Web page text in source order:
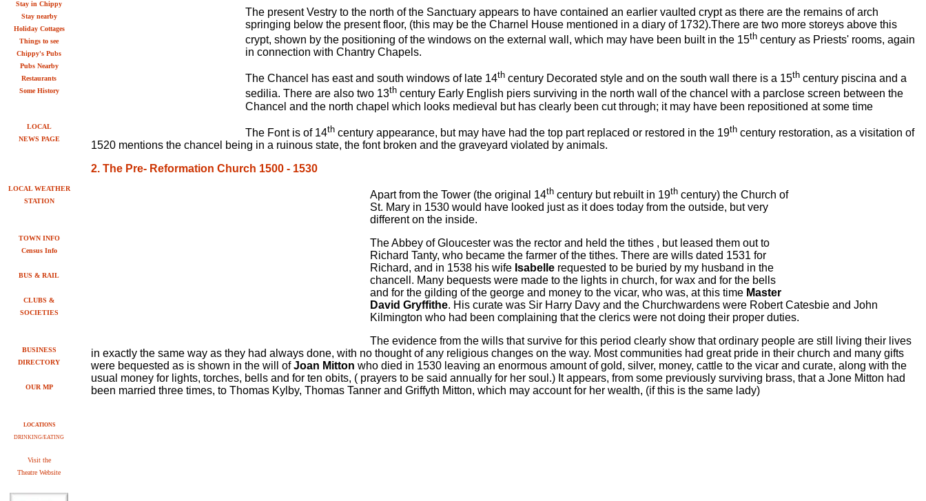
Stay in Chippy
Stay nearby
Holiday Cottages
Things to see
Chippy's Pubs
Pubs Nearby
Restaurants
Some History
LOCAL
NEWS PAGE
LOCAL WEATHER
STATION
TOWN INFO
Census Info
BUS & RAIL
CLUBS &
SOCIETIES
BUSINESS
DIRECTORY
OUR MP
LOCATIONS
DRINKING/EATING
Visit the
Theatre Website
The present Vestry to the north of the Sanctuary appears to have contained an earlier vaulted crypt as there are the remains of arch
springing below the present floor, (this may be the Charnel House mentioned in a diary of 1732).There are two more storeys above this
crypt, shown by the positioning of the windows on the external wall, which may have been built in the 15th century as Priests' rooms, again
in connection with Chantry Chapels.
The Chancel has east and south windows of late 14th century Decorated style and on the south wall there is a 15th century piscina and a
sedilia. There are also two 13th century Early English piers surviving in the north wall of the chancel with a parclose screen between the
Chancel and the north chapel which looks medieval but has clearly been cut through; it may have been repositioned at some time
The Font is of 14th century appearance, but may have had the top part replaced or restored in the 19th century restoration, as a visitation of
1520 mentions the chancel being in a ruinous state, the font broken and the graveyard violated by animals.
2. The Pre- Reformation Church 1500 - 1530
Apart from the Tower (the original 14th century but rebuilt in 19th century) the Church of
St. Mary in 1530 would have looked just as it does today from the outside, but very
different on the inside.
The Abbey of Gloucester was the rector and held the tithes , but leased them out to
Richard Tanty, who became the farmer of the tithes. There are wills dated 1531 for
Richard, and in 1538 his wife Isabelle requested to be buried by my husband in the
chancell. Many bequests were made to the lights in church, for wax and for the bells
and for the gilding of the george and money to the vicar, who was, at this time Master
David Gryffithe. His curate was Sir Harry Davy and the Churchwardens were Robert Catesbie and John
Kilmington who had been complaining that the clerics were not doing their proper duties.
The evidence from the wills that survive for this period clearly show that ordinary people are still living their lives
in exactly the same way as they had always done, with no thought of any religious changes on the way. Most communities had great pride in their church and many gifts
were bequested as is shown in the will ofJoan Mitton who died in 1530 leaving an enormous amount of gold, silver, money, cattle to the vicar and curate, along with the
usual money for lights, torches, bells and for ten obits, ( prayers to be said annually for her soul.) It appears, from some previously surviving brass, that a Jone Mitton had
been married three times, to Thomas Kylby, Thomas Tanner and Griffyth Mitton, which may account for her wealth, (if this is the same lady)